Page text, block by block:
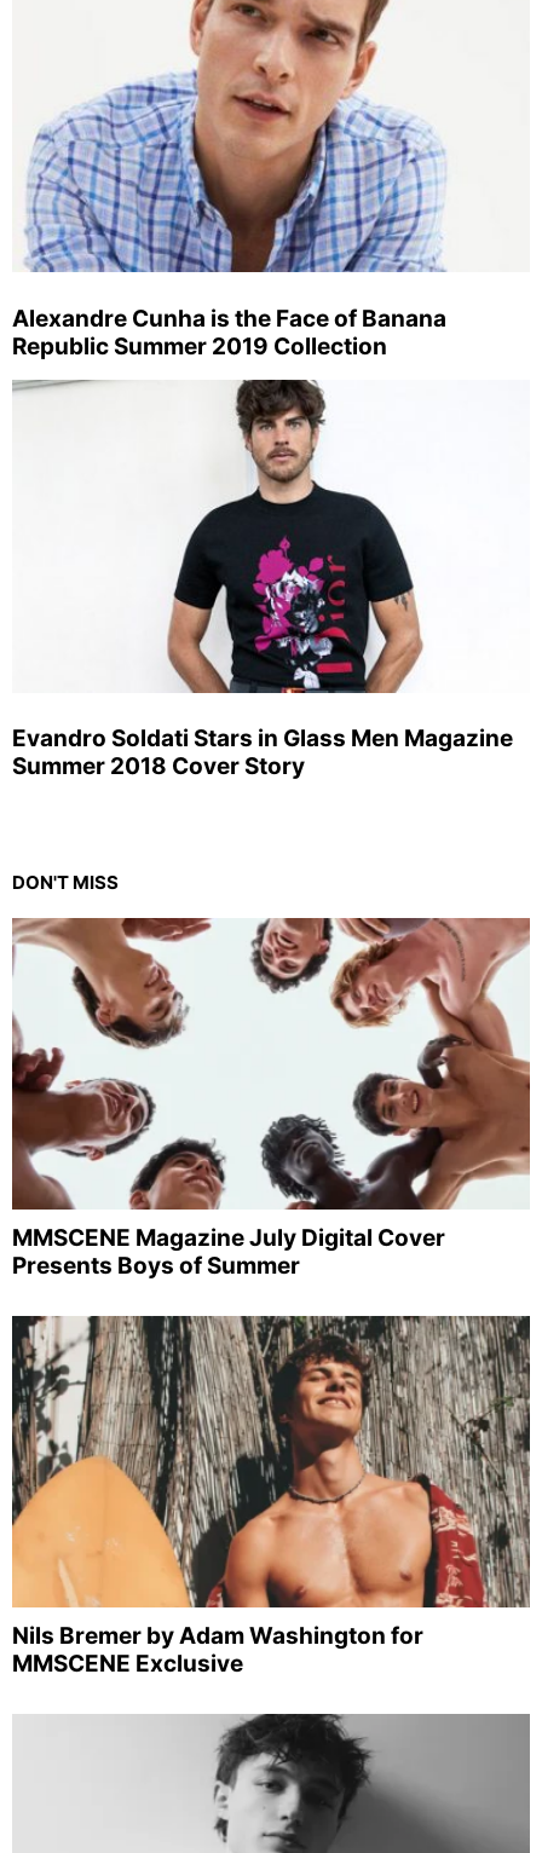
Alexandre Cunha is the Face of Banana
Republic Summer 2019 Collection
Evandro Soldati Stars in Glass Men Magazine
Summer 2018 Cover Story
DON'T MISS
MMSCENE Magazine July Digital Cover
Presents Boys of Summer
Nils Bremer by Adam Washington for
MMSCENE Exclusive